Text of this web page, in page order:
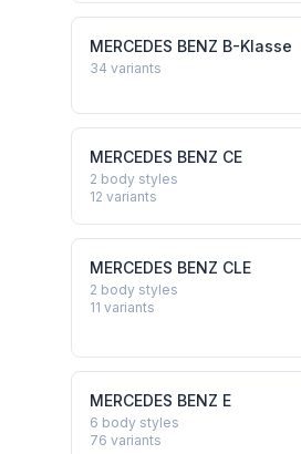
MERCEDES BENZ B-Klasse
34 variants
MERCEDES BENZ CE
2 body styles
12 variants
MERCEDES BENZ CLE
2 body styles
11 variants
MERCEDES BENZ E
6 body styles
76 variants